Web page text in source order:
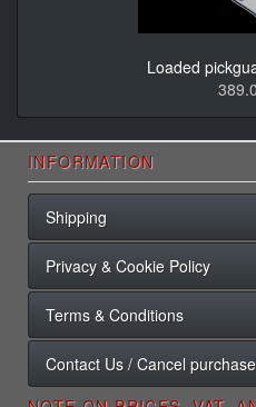
Loaded
INFORMATION
Shipping
Privacy & Cookie Policy
Terms & Conditions
Contact Us / Cancel purchase